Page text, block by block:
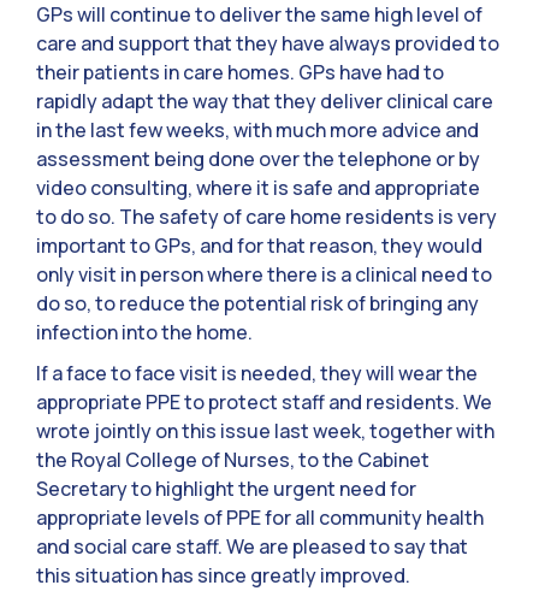
GPs will continue to deliver the same high level of
care and support that they have always provided to
their patients in care homes. GPs have had to
rapidly adapt the way that they deliver clinical care
in the last few weeks, with much more advice and
assessment being done over the telephone or by
video consulting, where it is safe and appropriate
to do so. The safety of care home residents is very
important to GPs, and for that reason, they would
only visit in person where there is a clinical need to
do so, to reduce the potential risk of bringing any
infection into the home.
If a face to face visit is needed, they will wear the
appropriate PPE to protect staff and residents. We
wrote jointly on this issue last week, together with
the Royal College of Nurses, to the Cabinet
Secretary to highlight the urgent need for
appropriate levels of PPE for all community health
and social care staff. We are pleased to say that
this situation has since greatly improved.